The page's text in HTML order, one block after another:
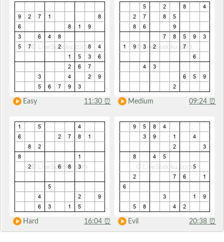
Easy 11:30 ⏰ Medium 09:24 ⏰
Hard 16:04 ⏰ Evil 20:38 ⏰